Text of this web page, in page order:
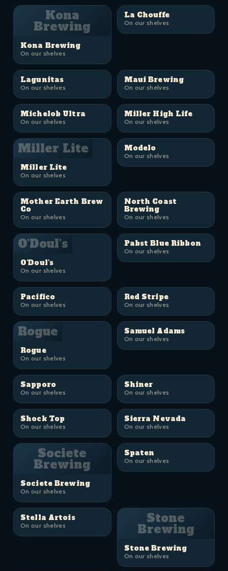
Kona
Brewing
Kona Brewing
On our shelves
La Chouffe
On our shelves
Lagunitas
On our shelves
Maui Brewing
On our shelves
Michelob Ultra
On our shelves
Miller High Life
On our shelves
Miller Lite
Miller Lite
On our shelves
Modelo
On our shelves
Mother Earth Brew
Co
On our shelves
North Coast
Brewing
On our shelves
O'Doul's
O'Doul's
On our shelves
Pabst Blue Ribbon
On our shelves
Pacifico
On our shelves
Red Stripe
On our shelves
Rogue
Rogue
On our shelves
Samuel Adams
On our shelves
Sapporo
On our shelves
Shiner
On our shelves
Shock Top
On our shelves
Sierra Nevada
On our shelves
Societe
Brewing
Societe Brewing
On our shelves
Spaten
On our shelves
Stella Artois
On our shelves Stone
Brewing
Stone Brewing
On our shelves